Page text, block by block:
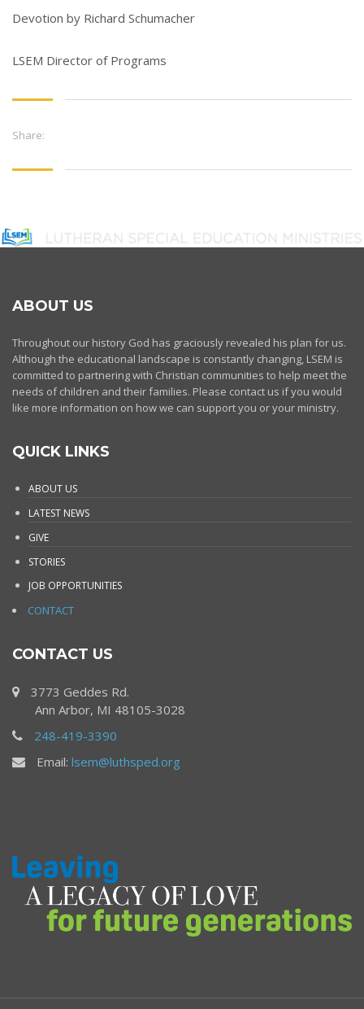
Devotion by Richard Schumacher
LSEM Director of Programs
Share:
ABOUT US
Throughout our history God has graciously revealed his plan for us.
Although the educational landscape is constantly changing, LSEM is
committed to partnering with Christian communities to help meet the
needs of children and their families. Please contact us if you would
like more information on how we can support you or your ministry.
QUICK LINKS
ABOUT US
LATEST NEWS
GIVE
STORIES
JOB OPPORTUNITIES
CONTACT
CONTACT US
3773 Geddes Rd.
Ann Arbor, MI 48105-3028
248-419-3390
Email: lsem@luthsped.org